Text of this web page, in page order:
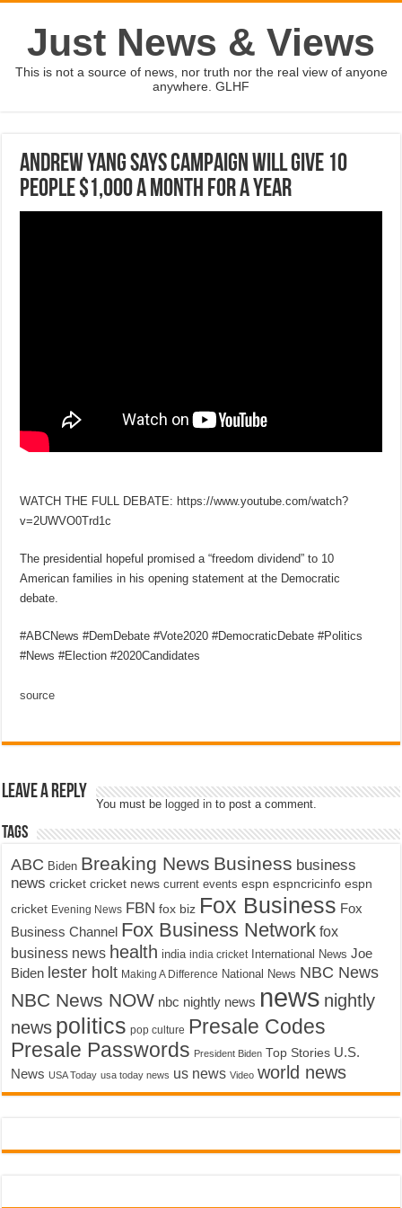
Just News & Views
This is not a source of news, nor truth nor the real view of anyone
anywhere. GLHF
Andrew Yang says campaign will give 10
people $1,000 a month for a year
WATCH THE FULL DEBATE: https://www.youtube.com/watch?
v=2UWVO0Trd1c
The presidential hopeful promised a “freedom dividend” to 10
American families in his opening statement at the Democratic
debate.
#ABCNews #DemDebate #Vote2020 #DemocraticDebate #Politics
#News #Election #2020Candidates
source
Leave a Reply
You must be logged in to post a comment.
Tags
ABC Biden Breaking News Business business
news cricket cricket news current events espn espncricinfo espn
cricket Evening News FBN fox biz Fox Business Fox
Business Channel Fox Business Network fox
business news health india india cricket International News Joe
Biden lester holt Making A Difference National News NBC News
NBC News NOW nbc nightly news news nightly
news politics pop culture Presale Codes
Presale Passwords President Biden Top Stories U.S.
News USA Today usa today news us news Video world news